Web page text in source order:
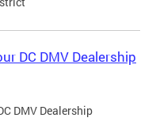
DC DMV Dealership
DMV Dealership